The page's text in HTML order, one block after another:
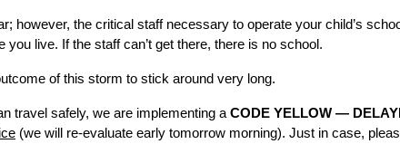
however, the critical staff necessary to operate your child’s
live. If the staff can’t get there, there is no school.
of this storm to stick around very long.
travel safely, we are implementing a CODE YELLOW —
(we will re-evaluate early tomorrow morning). Just in case,